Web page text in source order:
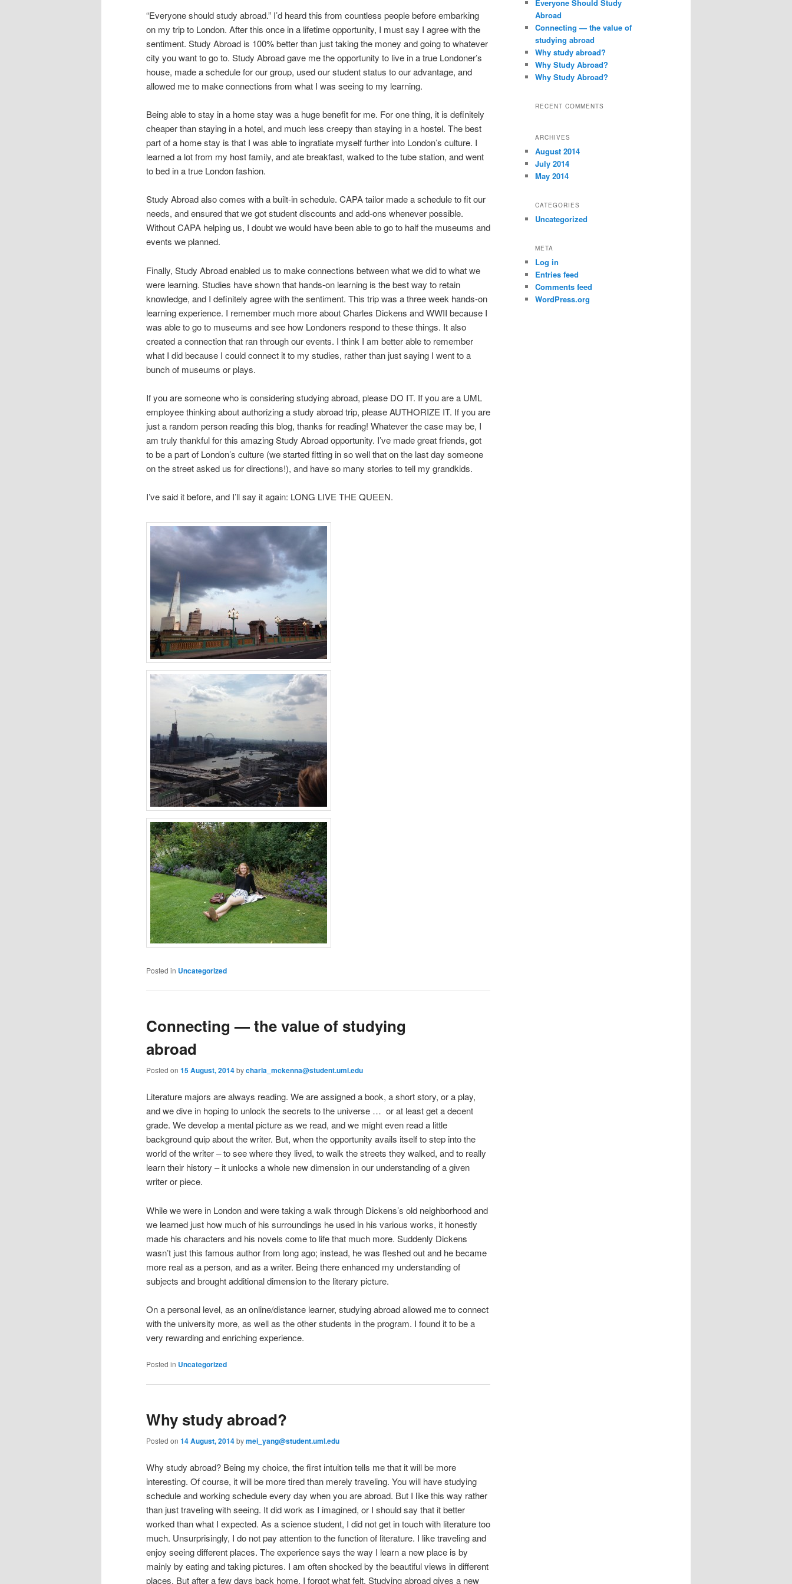
“Everyone should study abroad.” I’d heard this from countless people before embarking
on my trip to London. After this once in a lifetime opportunity, I must say I agree with the
sentiment. Study Abroad is 100% better than just taking the money and going to whatever
city you want to go to. Study Abroad gave me the opportunity to live in a true Londoner’s
house, made a schedule for our group, used our student status to our advantage, and
allowed me to make connections from what I was seeing to my learning.
Being able to stay in a home stay was a huge benefit for me. For one thing, it is definitely
cheaper than staying in a hotel, and much less creepy than staying in a hostel. The best
part of a home stay is that I was able to ingratiate myself further into London’s culture. I
learned a lot from my host family, and ate breakfast, walked to the tube station, and went
to bed in a true London fashion.
Study Abroad also comes with a built-in schedule. CAPA tailor made a schedule to fit our
needs, and ensured that we got student discounts and add-ons whenever possible.
Without CAPA helping us, I doubt we would have been able to go to half the museums and
events we planned.
Finally, Study Abroad enabled us to make connections between what we did to what we
were learning. Studies have shown that hands-on learning is the best way to retain
knowledge, and I definitely agree with the sentiment. This trip was a three week hands-on
learning experience. I remember much more about Charles Dickens and WWII because I
was able to go to museums and see how Londoners respond to these things. It also
created a connection that ran through our events. I think I am better able to remember
what I did because I could connect it to my studies, rather than just saying I went to a
bunch of museums or plays.
If you are someone who is considering studying abroad, please DO IT. If you are a UML
employee thinking about authorizing a study abroad trip, please AUTHORIZE IT. If you are
just a random person reading this blog, thanks for reading! Whatever the case may be, I
am truly thankful for this amazing Study Abroad opportunity. I’ve made great friends, got
to be a part of London’s culture (we started fitting in so well that on the last day someone
on the street asked us for directions!), and have so many stories to tell my grandkids.
I’ve said it before, and I’ll say it again: LONG LIVE THE QUEEN.
Posted in Uncategorized
Connecting — the value of studying
abroad
Posted on 15 August, 2014bycharla_mckenna@student.uml.edu
Literature majors are always reading. We are assigned a book, a short story, or a play,
and we dive in hoping to unlock the secrets to the universe … or at least get a decent
grade. We develop a mental picture as we read, and we might even read a little
background quip about the writer. But, when the opportunity avails itself to step into the
world of the writer – to see where they lived, to walk the streets they walked, and to really
learn their history – it unlocks a whole new dimension in our understanding of a given
writer or piece.
While we were in London and were taking a walk through Dickens’s old neighborhood and
we learned just how much of his surroundings he used in his various works, it honestly
made his characters and his novels come to life that much more. Suddenly Dickens
wasn’t just this famous author from long ago; instead, he was fleshed out and he became
more real as a person, and as a writer. Being there enhanced my understanding of
subjects and brought additional dimension to the literary picture.
On a personal level, as an online/distance learner, studying abroad allowed me to connect
with the university more, as well as the other students in the program. I found it to be a
very rewarding and enriching experience.
Posted in Uncategorized
Why study abroad?
Posted on 14 August, 2014bymei_yang@student.uml.edu
Why study abroad? Being my choice, the first intuition tells me that it will be more
interesting. Of course, it will be more tired than merely traveling. You will have studying
schedule and working schedule every day when you are abroad. But I like this way rather
than just traveling with seeing. It did work as I imagined, or I should say that it better
worked than what I expected. As a science student, I did not get in touch with literature too
much. Unsurprisingly, I do not pay attention to the function of literature. I like traveling and
enjoy seeing different places. The experience says the way I learn a new place is by
mainly by eating and taking pictures. I am often shocked by the beautiful views in different
places. But after a few days back home, I forgot what felt. Studying abroad gives a new
h
Everyone Should Study
Abroad
Connecting — the value of
studying abroad
Why study abroad?
Why Study Abroad?
Why Study Abroad?
RECENT COMMENTS
ARCHIVES
August 2014
July 2014
May 2014
CATEGORIES
Uncategorized
META
Log in
Entries feed
Comments feed
WordPress.org